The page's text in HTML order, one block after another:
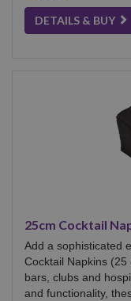
DETAILS & BUY
25cm Cocktail
Add a sophisticated
Cocktail Napkins
bars, clubs and
and functionality,